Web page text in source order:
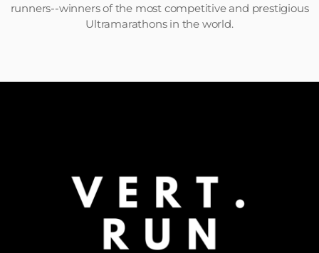
runners--winners of the most competitive and prestigious
Ultramarathons in the world.